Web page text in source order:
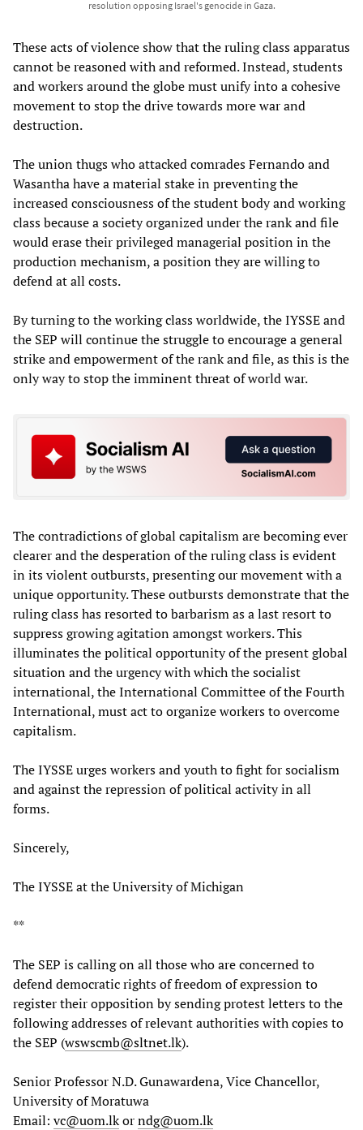
resolution opposing Israel's genocide in Gaza.
These acts of violence show that the ruling class apparatus
cannot be reasoned with and reformed. Instead, students
and workers around the globe must unify into a cohesive
movement to stop the drive towards more war and
destruction.
The union thugs who attacked comrades Fernando and
Wasantha have a material stake in preventing the
increased consciousness of the student body and working
class because a society organized under the rank and file
would erase their privileged managerial position in the
production mechanism, a position they are willing to
defend at all costs.
By turning to the working class worldwide, the IYSSE and
the SEP will continue the struggle to encourage a general
strike and empowerment of the rank and file, as this is the
only way to stop the imminent threat of world war.
The contradictions of global capitalism are becoming ever
clearer and the desperation of the ruling class is evident
in its violent outbursts, presenting our movement with a
unique opportunity. These outbursts demonstrate that the
ruling class has resorted to barbarism as a last resort to
suppress growing agitation amongst workers. This
illuminates the political opportunity of the present global
situation and the urgency with which the socialist
international, the International Committee of the Fourth
International, must act to organize workers to overcome
capitalism.
The IYSSE urges workers and youth to fight for socialism
and against the repression of political activity in all
forms.
Sincerely,
The IYSSE at the University of Michigan
**
The SEP is calling on all those who are concerned to
defend democratic rights of freedom of expression to
register their opposition by sending protest letters to the
following addresses of relevant authorities with copies to
the SEP (wswscmb@sltnet.lk).
Senior Professor N.D. Gunawardena, Vice Chancellor,
University of Moratuwa
Email: vc@uom.lkorndg@uom.lk